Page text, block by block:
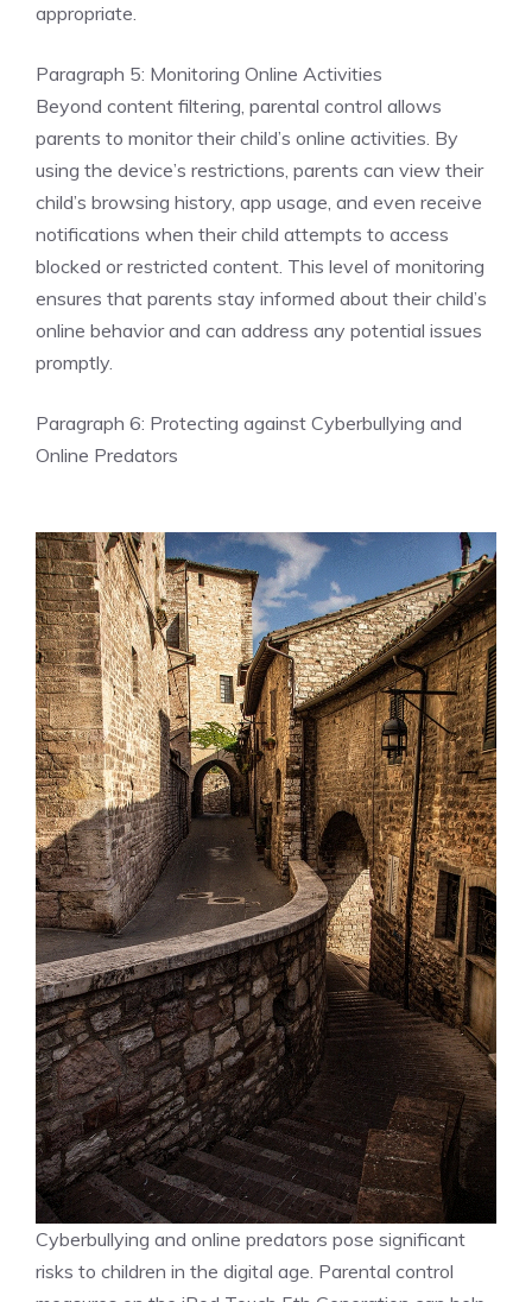
appropriate.
Paragraph 5: Monitoring Online Activities
Beyond content filtering, parental control allows
parents to monitor their child’s online activities. By
using the device’s restrictions, parents can view their
child’s browsing history, app usage, and even receive
notifications when their child attempts to access
blocked or restricted content. This level of monitoring
ensures that parents stay informed about their child’s
online behavior and can address any potential issues
promptly.
Paragraph 6: Protecting against Cyberbullying and
Online Predators
Cyberbullying and online predators pose significant
risks to children in the digital age. Parental control